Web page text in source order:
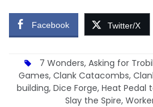
Facebook Twitter/X
7 Wonders, Asking for
Games, Clank Catacombs,
building, Dice Forge, Heat Pedal
Slay the Spire,